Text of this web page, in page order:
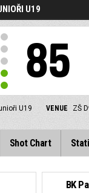
U19
85
U19 VENUE ZŠ
Shot Chart
BK